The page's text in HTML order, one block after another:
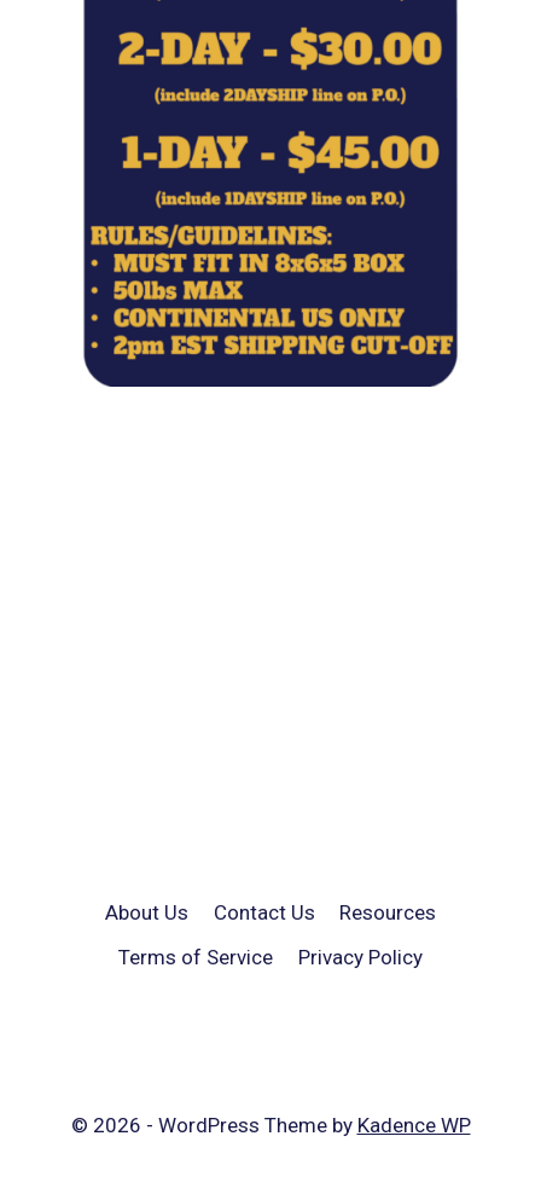
About Us Contact Us
Resources
Terms of Service
Privacy Policy
© 2026 - WordPress Theme by Kadence WP